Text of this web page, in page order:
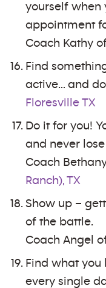
yourself when
appointment
Coach Kathy
Find
active… and
Floresville TX
Do it for you!
and never
Coach
Ranch), TX
Show up –
of the battle.
Coach Angel
Find what
every single